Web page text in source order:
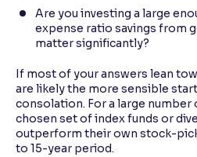
Are you investing a large
expense ratio savings from
matter significantly?
If most of your answers lean
are likely the more sensible
consolation. For a large number
chosen set of index funds or
outperform their own stock-
to 15-year period.